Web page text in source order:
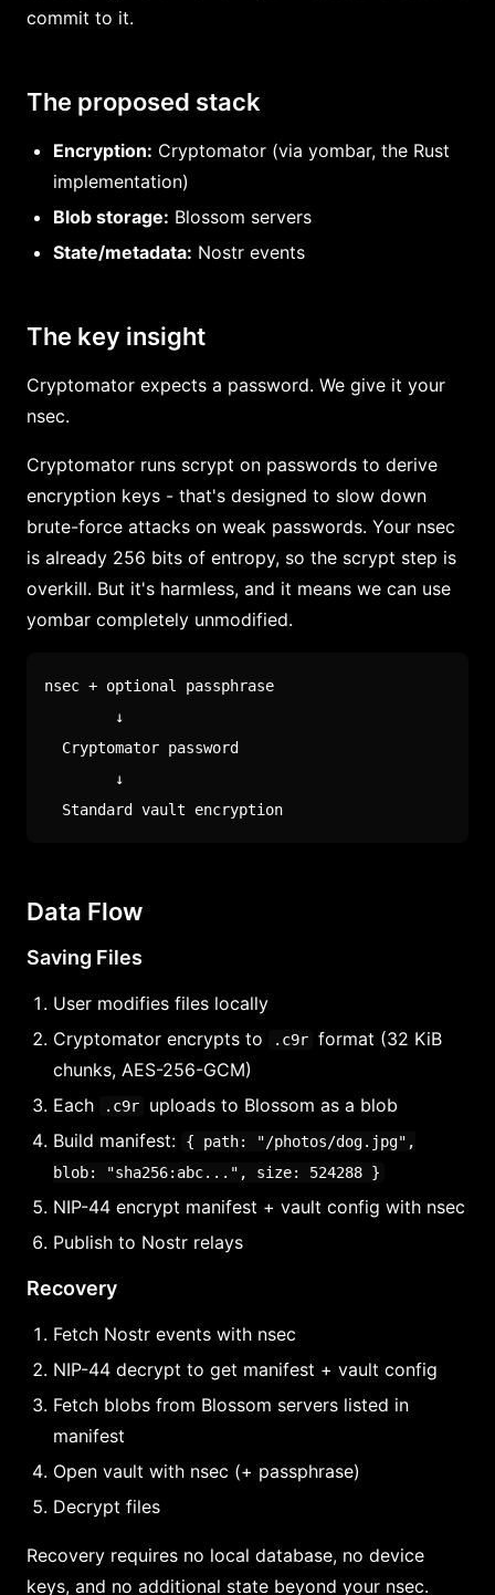
commit to it.
The proposed stack
Encryption: Cryptomator (via yombar, the Rust
implementation)
Blob storage: Blossom servers
State/metadata: Nostr events
The key insight
Cryptomator expects a password. We give it your
nsec.
Cryptomator runs scrypt on passwords to derive
encryption keys - that's designed to slow down
brute-force attacks on weak passwords. Your nsec
is already 256 bits of entropy, so the scrypt step is
overkill. But it's harmless, and it means we can use
yombar completely unmodified.
nsec + optional passphrase
        ↓
  Cryptomator password
        ↓
  Standard vault encryption
Data Flow
Saving Files
User modifies files locally
Cryptomator encrypts to
.c9r format (32 KiB
chunks, AES-256-GCM)
Each
.c9r
uploads to Blossom as a blob
Build manifest:
{ path: "/photos/dog.jpg",
blob: "sha256:abc...", size: 524288 }
NIP-44 encrypt manifest + vault config with nsec
Publish to Nostr relays
Recovery
Fetch Nostr events with nsec
NIP-44 decrypt to get manifest + vault config
Fetch blobs from Blossom servers listed in
manifest
Open vault with nsec (+ passphrase)
Decrypt files
Recovery requires no local database, no device
keys, and no additional state beyond your nsec.